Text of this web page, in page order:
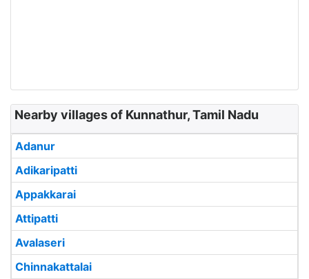
Nearby villages of Kunnathur, Tamil Nadu
Adanur
Adikaripatti
Appakkarai
Attipatti
Avalaseri
Chinnakattalai